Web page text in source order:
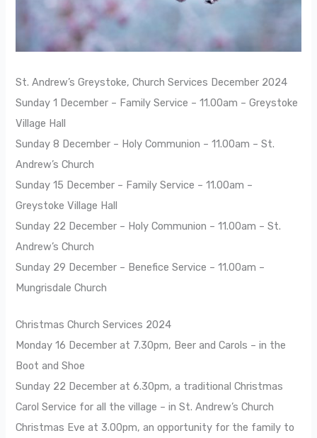
St. Andrew’s Greystoke, Church Services December 2024
Sunday 1 December – Family Service – 11.00am – Greystoke
Village Hall
Sunday 8 December – Holy Communion – 11.00am – St.
Andrew’s Church
Sunday 15 December – Family Service – 11.00am –
Greystoke Village Hall
Sunday 22 December – Holy Communion – 11.00am – St.
Andrew’s Church
Sunday 29 December – Benefice Service – 11.00am –
Mungrisdale Church
Christmas Church Services 2024
Monday 16 December at 7.30pm, Beer and Carols – in the
Boot and Shoe
Sunday 22 December at 6.30pm, a traditional Christmas
Carol Service for all the village – in St. Andrew’s Church
Christmas Eve at 3.00pm, an opportunity for the family to